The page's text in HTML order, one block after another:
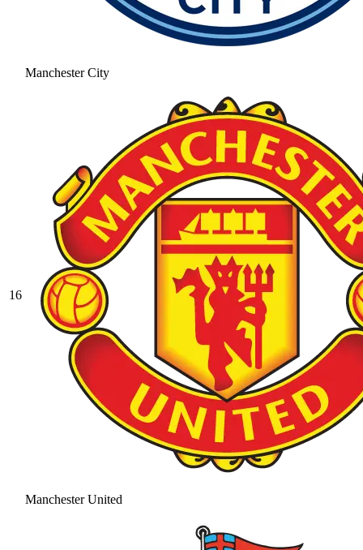
Manchester City
16
Manchester United